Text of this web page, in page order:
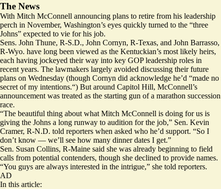
The News
With Mitch McConnell announcing plans to retire from his leadership
perch in November, Washington’s eyes quickly turned to the “three
Johns” expected to vie for his job.
Sens. John Thune, R-S.D., John Cornyn, R-Texas, and John Barrasso,
R-Wyo. have long been viewed as the Kentuckian’s most likely heirs,
each having jockeyed their way into key GOP leadership roles in
recent years. The lawmakers largely avoided discussing their future
plans on Wednesday (though Cornyn did acknowledge he’d “made no
secret of my intentions.“) But around Capitol Hill, McConnell’s
announcement was treated as the starting gun of a marathon succession
race.
“The beautiful thing about what Mitch McConnell is doing for us is
giving the Johns a long runway to audition for the job,” Sen. Kevin
Cramer, R-N.D. told reporters when asked who he’d support. “So I
don’t know — we’ll see how many dinner dates I get.”
Sen. Susan Collins, R-Maine said she was already beginning to field
calls from potential contenders, though she declined to provide names.
“You guys are always interested in the intrigue,” she told reporters.
AD
In this article: